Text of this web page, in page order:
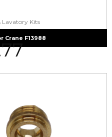
Lavatory Kits
Crane F13988